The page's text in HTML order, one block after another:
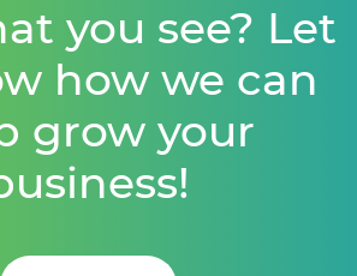
you see? Let
how we can
grow your